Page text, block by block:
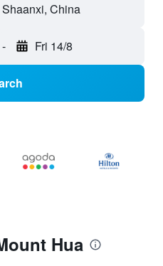
China
- Fri 14/8
Hua